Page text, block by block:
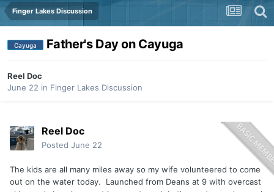
Finger Lakes Discussion
Cayuga Father's Day on Cayuga
Reel Doc
June 22 in Finger Lakes Discussion
Reel Doc
Posted June 22
The kids are all many miles away so my wife volunteered to come
out on the water today. Launched from Deans at 9 with overcast